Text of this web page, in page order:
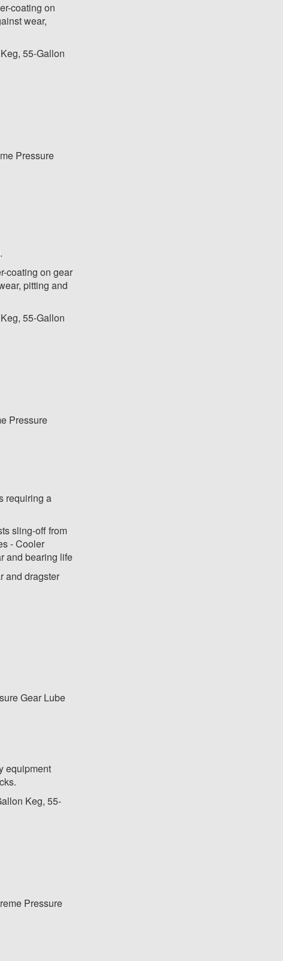
coating on
wear,
55-Gallon
Pressure
coating on gear
pitting and
55-Gallon
Pressure
requiring a
sling-off from
- Cooler
and bearing life
and dragster
Gear Lube
equipment
Keg, 55-
Pressure